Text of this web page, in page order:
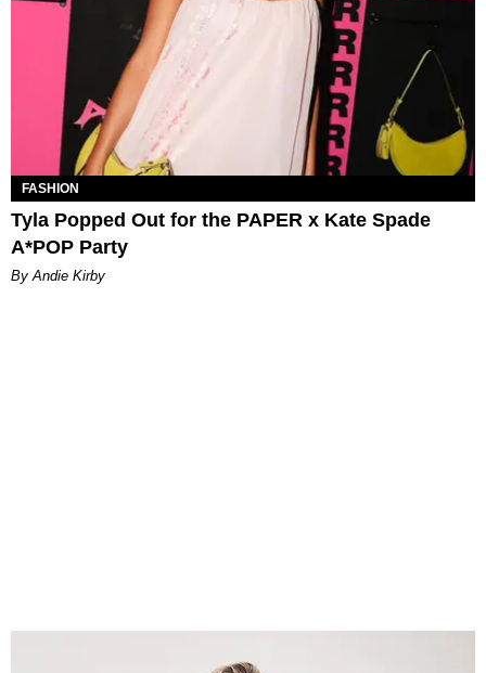
FASHION
Tyla Popped Out for the PAPER x Kate Spade
A*POP Party
By Andie Kirby